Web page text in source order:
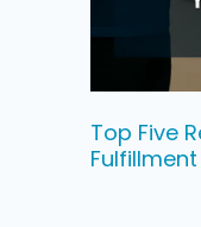
Top Five
Fulfillment